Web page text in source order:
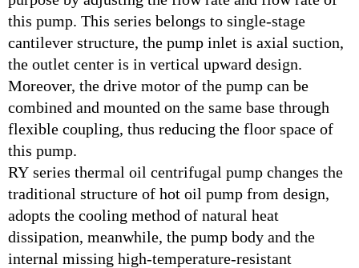
this pump. This series belongs to single-stage
cantilever structure, the pump inlet is axial suction,
the outlet center is in vertical upward design.
Moreover, the drive motor of the pump can be
combined and mounted on the same base through
flexible coupling, thus reducing the floor space of
this pump.
RY series thermal oil centrifugal pump changes the
traditional structure of hot oil pump from design,
adopts the cooling method of natural heat
dissipation, meanwhile, the pump body and the
internal missing high-temperature-resistant